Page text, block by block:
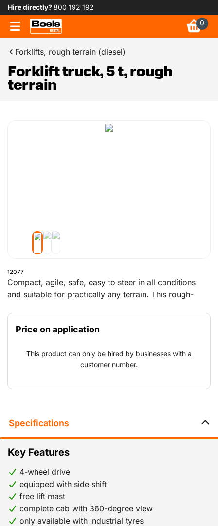
Hire directly?800 192 192
0
Forklifts, rough terrain (diesel)
Forklift truck, 5 t, rough
terrain
12077
Compact, agile, safe, easy to steer in all conditions
and suitable for practically any terrain. This rough-
Price on application
This product can only be hired by businesses with a
customer number.
Specifications
Key Features
4-wheel drive
equipped with side shift
free lift mast
complete cab with 360-degree view
only available with industrial tyres